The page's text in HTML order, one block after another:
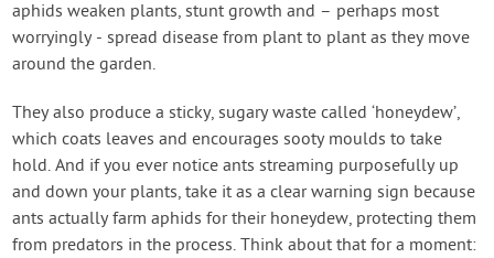
aphids weaken plants, stunt growth and – perhaps most
worryingly - spread disease from plant to plant as they move
around the garden.
They also produce a sticky, sugary waste called ‘honeydew’,
which coats leaves and encourages sooty moulds to take
hold. And if you ever notice ants streaming purposefully up
and down your plants, take it as a clear warning sign because
ants actually farm aphids for their honeydew, protecting them
from predators in the process. Think about that for a moment: